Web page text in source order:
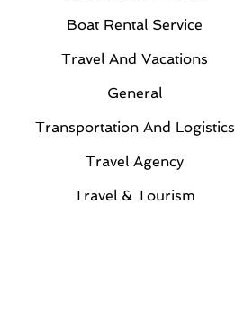
Boat Rental Service
Travel And Vacations
General
Transportation And Logistics
Travel Agency
Travel & Tourism